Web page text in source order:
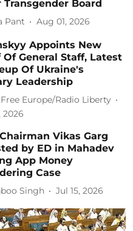
Transgender Board
Pant Aug 01, 2026
Appoints New
Of General Staff, Latest
Of Ukraine's
Leadership
Europe/Radio Liberty
2026
Vikas Garg
by ED in Mahadev
App Money
Case
Singh Jul 15, 2026